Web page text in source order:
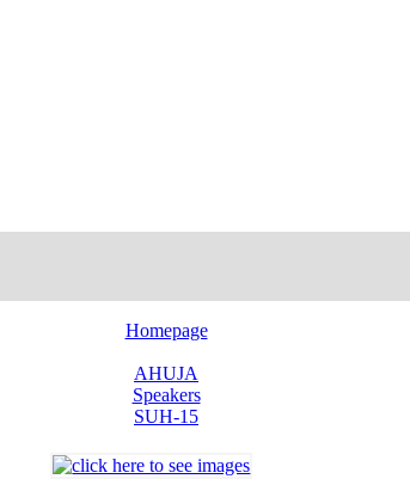
Homepage
AHUJA
Speakers
SUH-15